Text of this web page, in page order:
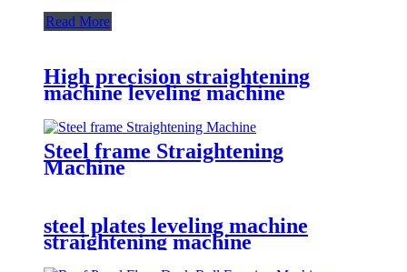
Read More
High precision straightening
machine leveling machine
Steel frame Straightening
Machine
steel plates leveling machine
straightening machine